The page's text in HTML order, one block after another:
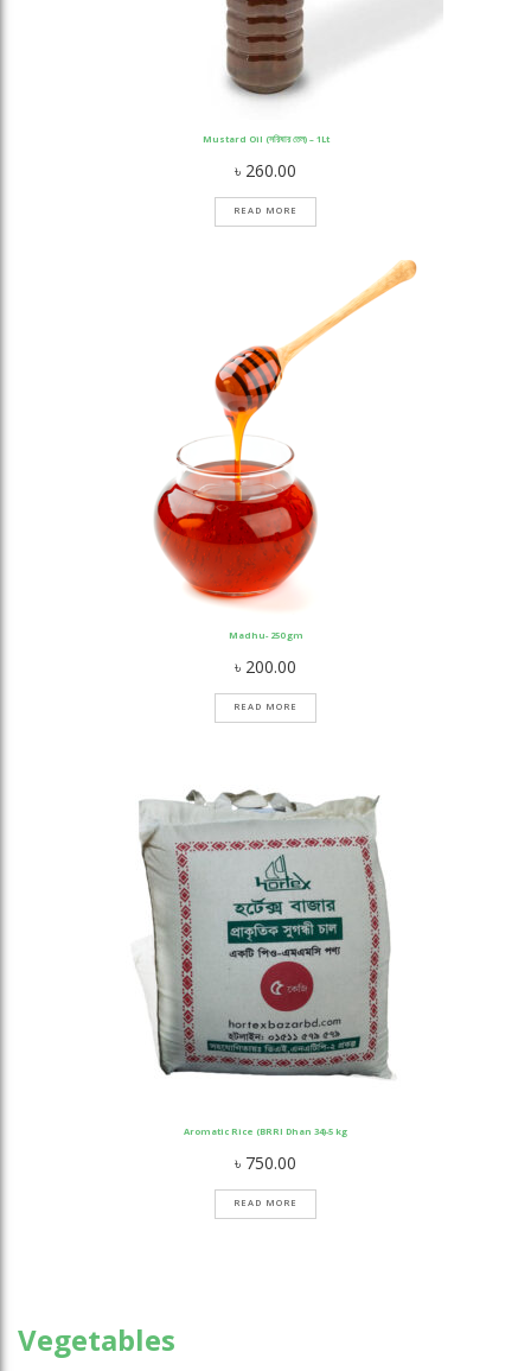
Mustard Oil (সরিষার তেল) – 1Lt
৳ 260.00
READ MORE
Madhu- 250 gm
৳ 200.00
READ MORE
Aromatic Rice (BRRI Dhan 34)-5 kg
৳ 750.00
READ MORE
Vegetables